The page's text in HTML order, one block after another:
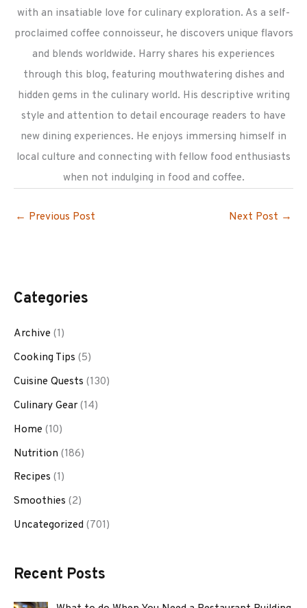
with an insatiable love for culinary exploration. As a self-
proclaimed coffee connoisseur, he discovers unique flavors
and blends worldwide. Harry shares his experiences
through this blog, featuring mouthwatering dishes and
hidden gems in the culinary world. His descriptive writing
style and attention to detail encourage readers to have
new dining experiences. He enjoys immersing himself in
local culture and connecting with fellow food enthusiasts
when not indulging in food and coffee.
← Previous Post Next Post →
Categories
Archive (1)
Cooking Tips (5)
Cuisine Quests (130)
Culinary Gear(14)
Home (10)
Nutrition (186)
Recipes (1)
Smoothies (2)
Uncategorized (701)
Recent Posts